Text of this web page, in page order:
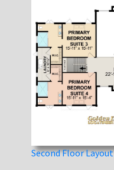
Second Floor Layout